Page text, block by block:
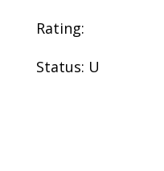
Rating:
Status: U